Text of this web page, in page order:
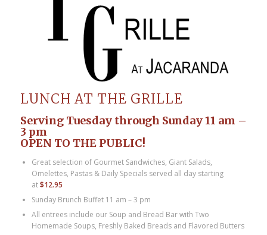
LUNCH AT THE GRILLE
Serving Tuesday through Sunday 11 am –
3 pm
OPEN TO THE PUBLIC!
Great selection of Gourmet Sandwiches, Giant Salads,
Omelettes, Pastas & Daily Specials served all day starting
at$12.95
Sunday Brunch Buffet 11 am – 3 pm
All entrees include our Soup and Bread Bar with Two
Homemade Soups, Freshly Baked Breads and Flavored Butters